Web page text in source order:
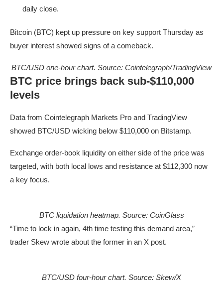
daily close.
Bitcoin (BTC) kept up pressure on key support Thursday as
buyer interest showed signs of a comeback.
BTC/USD one-hour chart. Source: Cointelegraph/TradingView
BTC price brings back sub-$110,000
levels
Data from Cointelegraph Markets Pro and TradingView
showed BTC/USD wicking below $110,000 on Bitstamp.
Exchange order-book liquidity on either side of the price was
targeted, with both local lows and resistance at $112,300 now
a key focus.
BTC liquidation heatmap. Source: CoinGlass
“Time to lock in again, 4th time testing this demand area,”
trader Skew wrote about the former in an X post.
BTC/USD four-hour chart. Source: Skew/X